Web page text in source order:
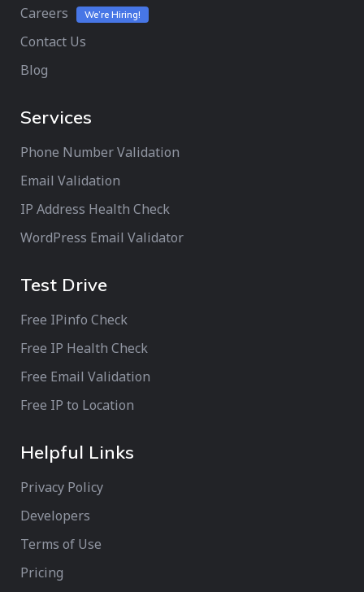
Careers
We’re Hiring!
Contact Us
Blog
Services
Phone Number Validation
Email Validation
IP Address Health Check
WordPress Email Validator
Test Drive
Free IPinfo Check
Free IP Health Check
Free Email Validation
Free IP to Location
Helpful Links
Privacy Policy
Developers
Terms of Use
Pricing